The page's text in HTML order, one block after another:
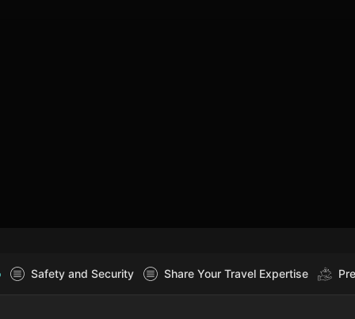
Safety and Security Share Your Travel Expertise